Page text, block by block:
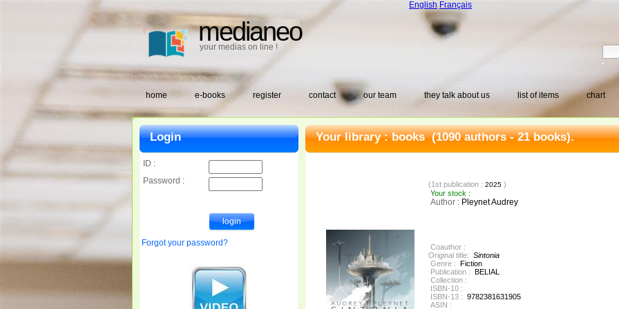
medianeo
your medias on line !
English Français
home e-books register contact our team they talk about us list of items chart
Your library :books(1090 authors - 21 books).
(1st publication : 2025 )
Your stock :
Author : Pleynet Audrey
Coauthor :
Original title: Sintonia
Genre : Fiction
Publication : BELIAL
Collection :
ISBN-10 :
ISBN-13 : 9782381631905
ASIN :
Login
ID :
Password :
Forgot your password?